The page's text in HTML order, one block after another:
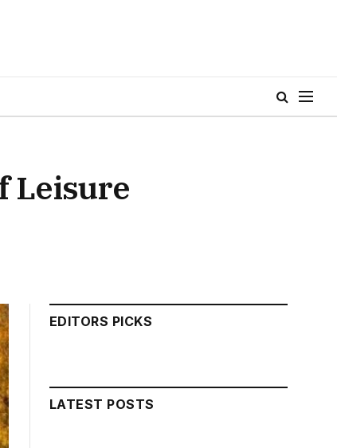
Leisure
EDITORS PICKS
LATEST POSTS